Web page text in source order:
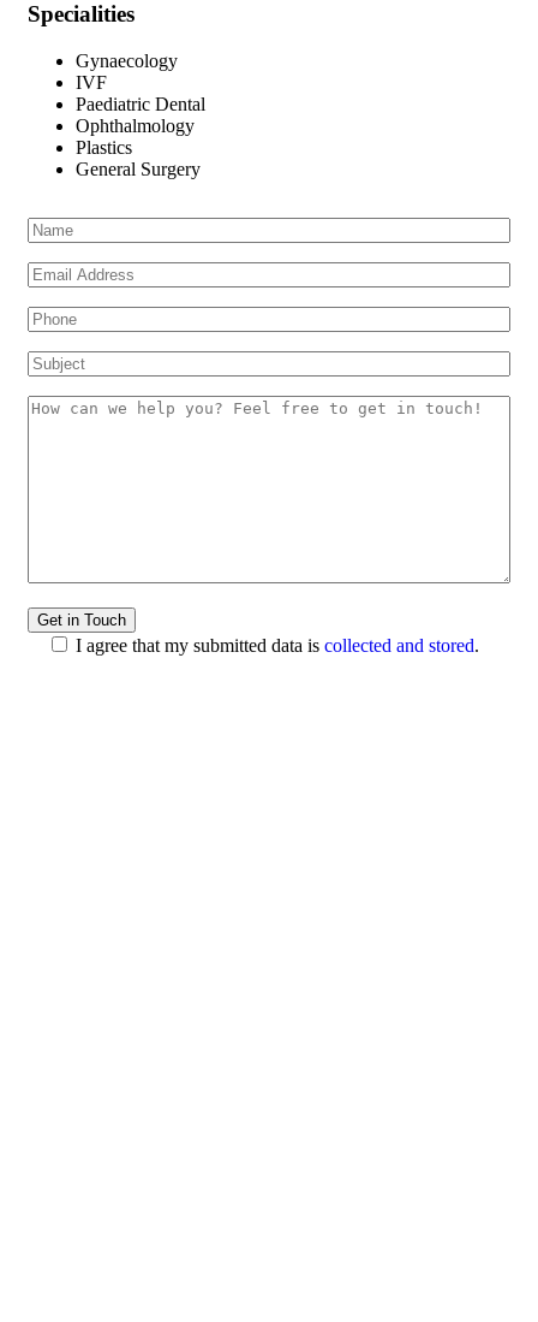
Specialities
Gynaecology
IVF
Paediatric Dental
Ophthalmology
Plastics
General Surgery
I agree that my submitted data is collected and stored.